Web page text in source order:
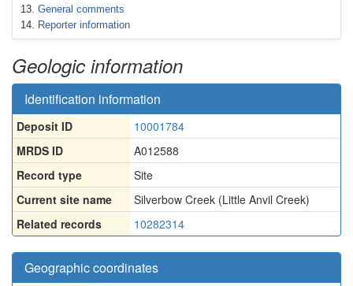
General comments
Reporter information
Geologic information
Identification information
Deposit ID
10001784
MRDS ID
A012588
Record type
Site
Current site name
Silverbow Creek (Little Anvil Creek)
Related records
10282314
Geographic coordinates